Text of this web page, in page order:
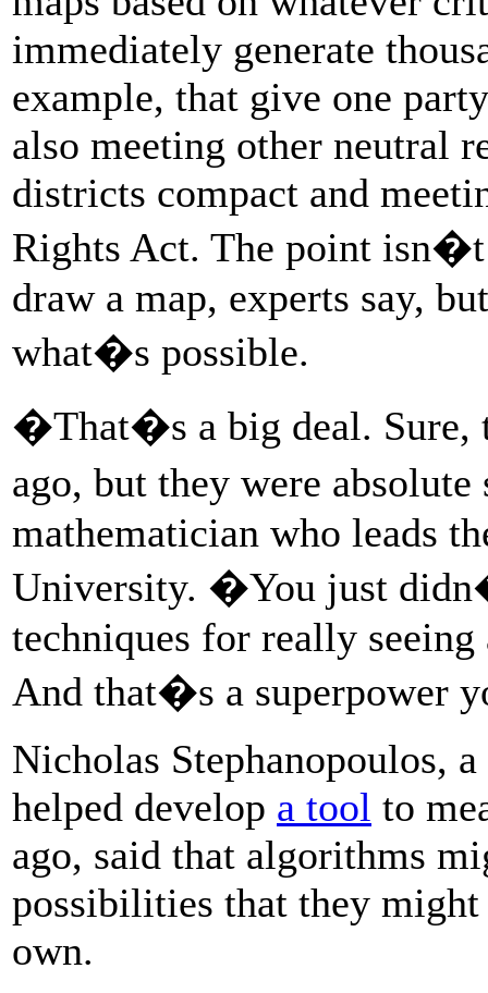
immediately generate
example, that give one
also meeting other neutral
districts compact and
Rights Act. The point isn�t
draw a map, experts say,
what�s possible.
�That�s a big deal. Sure,
ago, but they were
mathematician who leads
University. �You just
techniques for really
And that�s a superpower
Nicholas Stephanopoulos,
helped develop a tool to
ago, said that algorithms
possibilities that they
own.